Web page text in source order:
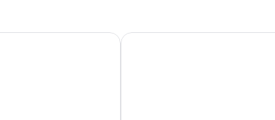
Island Holiday Resort Harbour EasyStay Hotel